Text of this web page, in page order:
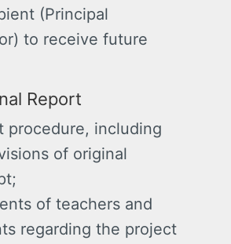
(Principal
to receive future
Report
procedure, including
of original
of teachers and
regarding the project